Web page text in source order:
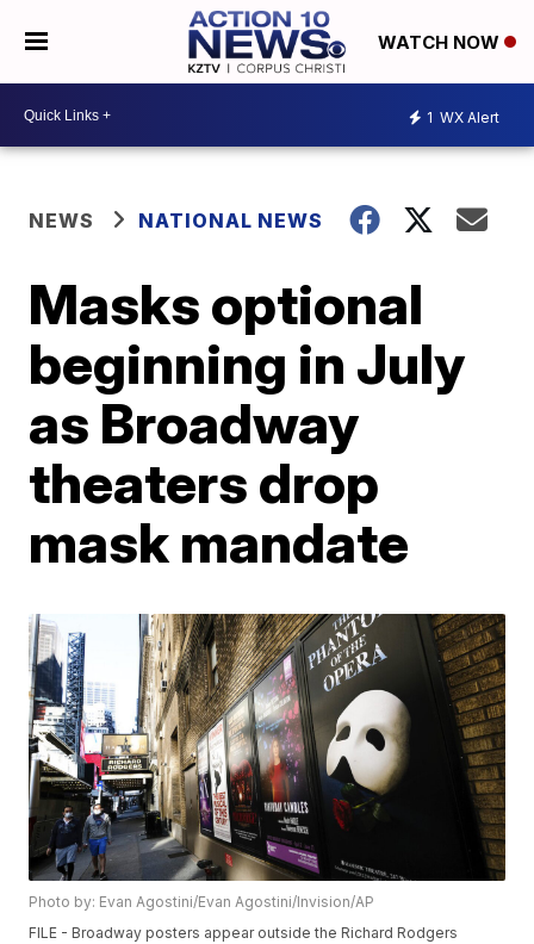
WATCH NOW
1 WX Alert
NEWS NATIONAL NEWS
Masks optional
beginning in July
as Broadway
theaters drop
mask mandate
Photo by: Evan Agostini/Evan Agostini/Invision/AP
FILE - Broadway posters appear outside the Richard Rodgers